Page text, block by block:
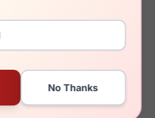
Anne Klein AK7104 001